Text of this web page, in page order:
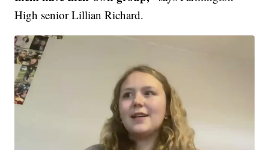
High senior Lillian Richard.